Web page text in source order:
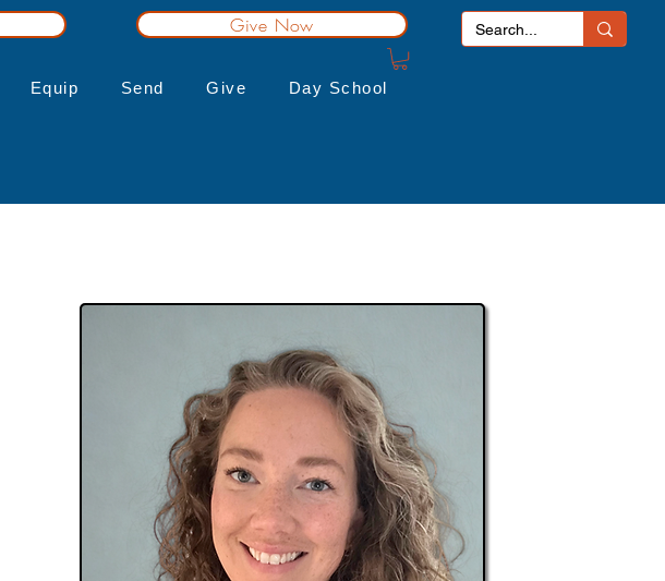
Give Now
Equip Send Give Day School